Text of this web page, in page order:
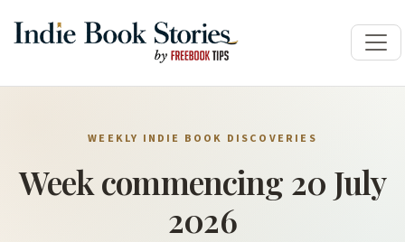
WEEKLY INDIE BOOK DISCOVERIES
Week commencing 20 July
2026